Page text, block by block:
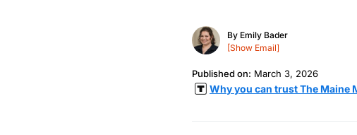
By Emily Bader
[Show Email]
Published on: March 3, 2026
Why you can trust The Maine